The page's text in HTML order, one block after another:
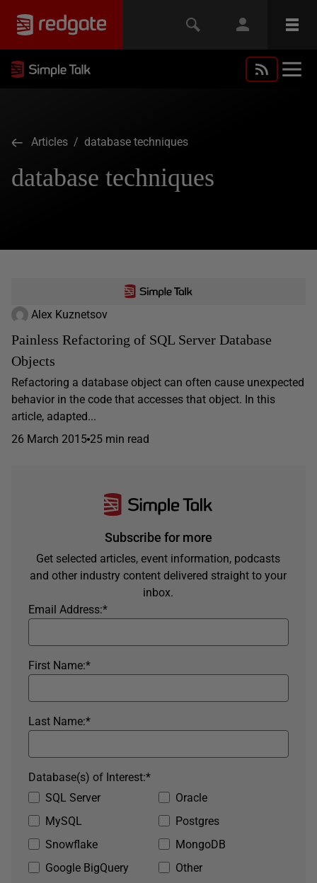
Articles / database techniques
database techniques
Alex Kuznetsov
Painless Refactoring of SQL Server Database
Objects
Refactoring a database object can often cause unexpected
behavior in the code that accesses that object. In this
article, adapted...
26 March 2015 25 min read
Subscribe for more
Get selected articles, event information, podcasts
and other industry content delivered straight to your
inbox.
*
Email Address:
*
First Name:
*
Last Name:
SQL Server
Oracle
MySQL
Postgres
Snowflake
MongoDB
Google BigQuery
Other
*
Database(s) of Interest: